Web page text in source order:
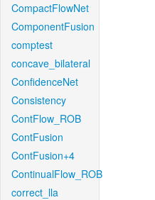
CompactFlowNet
ComponentFusion
comptest
concave_bilateral
ConfidenceNet
Consistency
ContFlow_ROB
ContFusion
ContFusion+4
ContinualFlow_ROB
correct_lla